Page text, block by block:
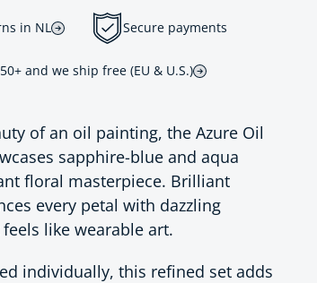
in NL Secure payments
and we ship free (EU & U.S.)
of an oil painting, the Azure Oil
sapphire-blue and aqua
floral masterpiece. Brilliant
every petal with dazzling
like wearable art.
individually, this refined set adds